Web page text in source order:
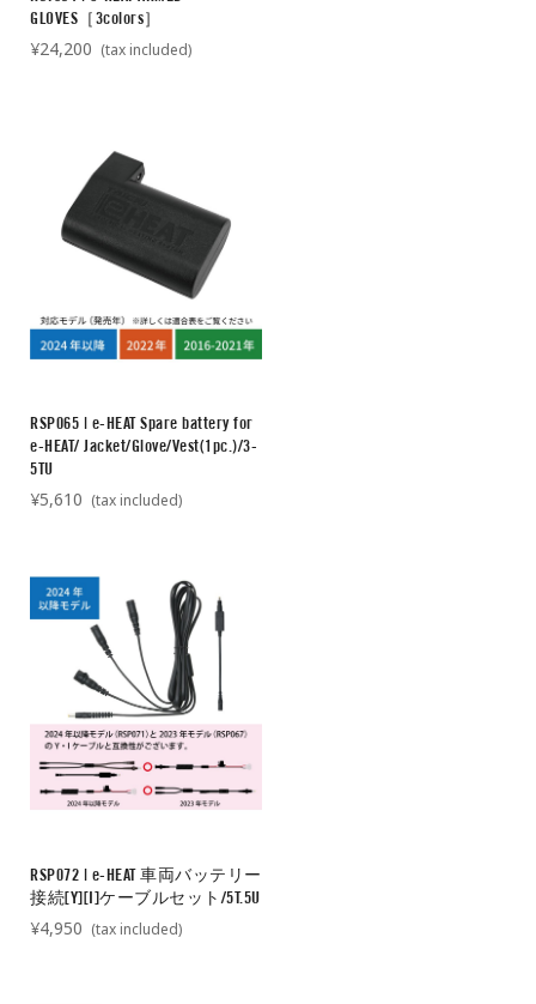
GLOVES［3colors］
¥24,200 (tax included)
RSP065 | e-HEAT Spare battery for
e-HEAT/ Jacket/Glove/Vest(1pc.)/3-
5TU
¥5,610 (tax included)
RSP072 | e-HEAT 車両バッテリー
接続[Y][I]ケーブルセット/5T.5U
¥4,950 (tax included)